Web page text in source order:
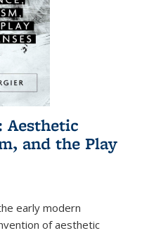
Aesthetic
and the Play
early modern
of aesthetic